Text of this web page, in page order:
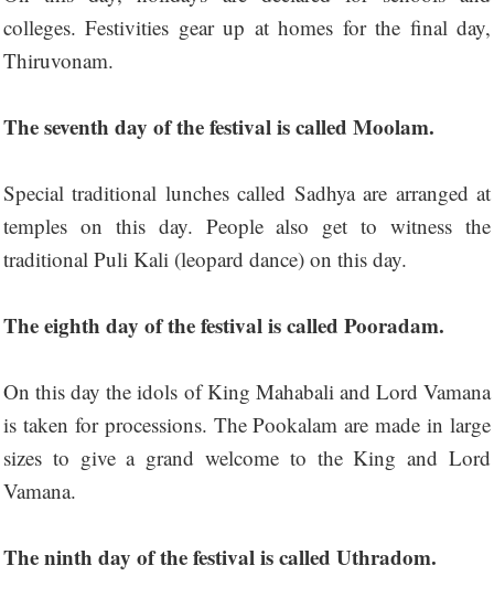
colleges. Festivities gear up at homes for the final day,
Thiruvonam.
The seventh day of the festival is called Moolam.
Special traditional lunches called Sadhya are arranged at
temples on this day. People also get to witness the
traditional Puli Kali (leopard dance) on this day.
The eighth day of the festival is called Pooradam.
On this day the idols of King Mahabali and Lord Vamana
is taken for processions. The Pookalam are made in large
sizes to give a grand welcome to the King and Lord
Vamana.
The ninth day of the festival is called Uthradom.